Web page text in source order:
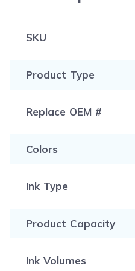
visitink knowledge base
Please note that this
SKU
Product Type
Replace OEM #
Colors
Ink Type
Product Capacity
Ink Volumes